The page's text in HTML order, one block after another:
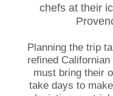
chefs at their
Planning the trip
refined
must bring their
take days to